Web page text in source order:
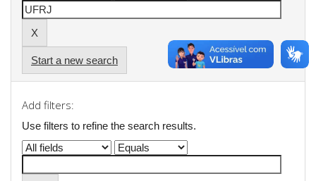
Start a new search
Add filters:
Use filters to refine the search results.